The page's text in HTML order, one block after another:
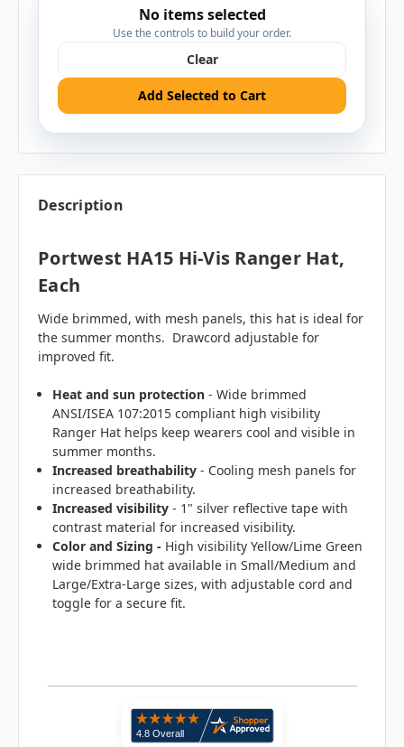
No items selected
Use the controls to build your order.
Clear
Add Selected to Cart
Description
Portwest HA15 Hi-Vis Ranger Hat,
Each
Wide brimmed, with mesh panels, this hat is ideal for
the summer months. Drawcord adjustable for
improved fit.
Heat and sun protection - Wide brimmed
ANSI/ISEA 107:2015 compliant high visibility
Ranger Hat helps keep wearers cool and visible in
summer months.
Increased breathability - Cooling mesh panels for
increased breathability.
Increased visibility - 1" silver reflective tape with
contrast material for increased visibility.
Color and Sizing - High visibility Yellow/Lime Green
wide brimmed hat available in Small/Medium and
Large/Extra-Large sizes, with adjustable cord and
toggle for a secure fit.